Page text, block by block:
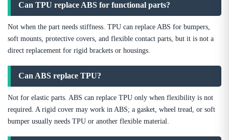
Can TPU replace ABS for functional parts?
Not when the part needs stiffness. TPU can replace ABS for bumpers,
soft mounts, protective covers, and flexible contact parts, but it is not a
direct replacement for rigid brackets or housings.
Can ABS replace TPU?
Not for elastic parts. ABS can replace TPU only when flexibility is not
required. A rigid cover may work in ABS; a gasket, wheel tread, or soft
bumper usually needs TPU or another flexible material.